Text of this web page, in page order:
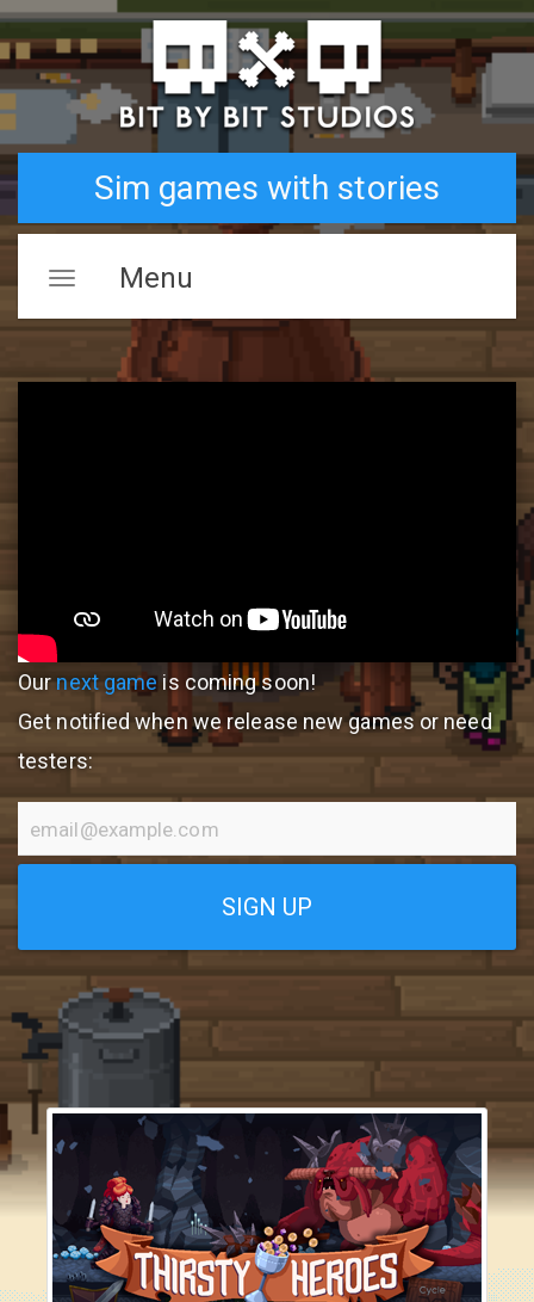
Sim games with stories
Toggle
Menu
Ournext game is coming soon!
Get notified when we release new games or need
testers:
SIGN UP